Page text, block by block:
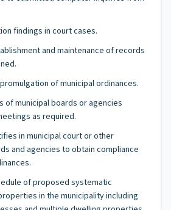
findings in court cases.
and maintenance of records
of municipal ordinances.
of municipal boards or agencies
as required.
in municipal court or other
and agencies to obtain compliance
of proposed systematic
in the municipality including